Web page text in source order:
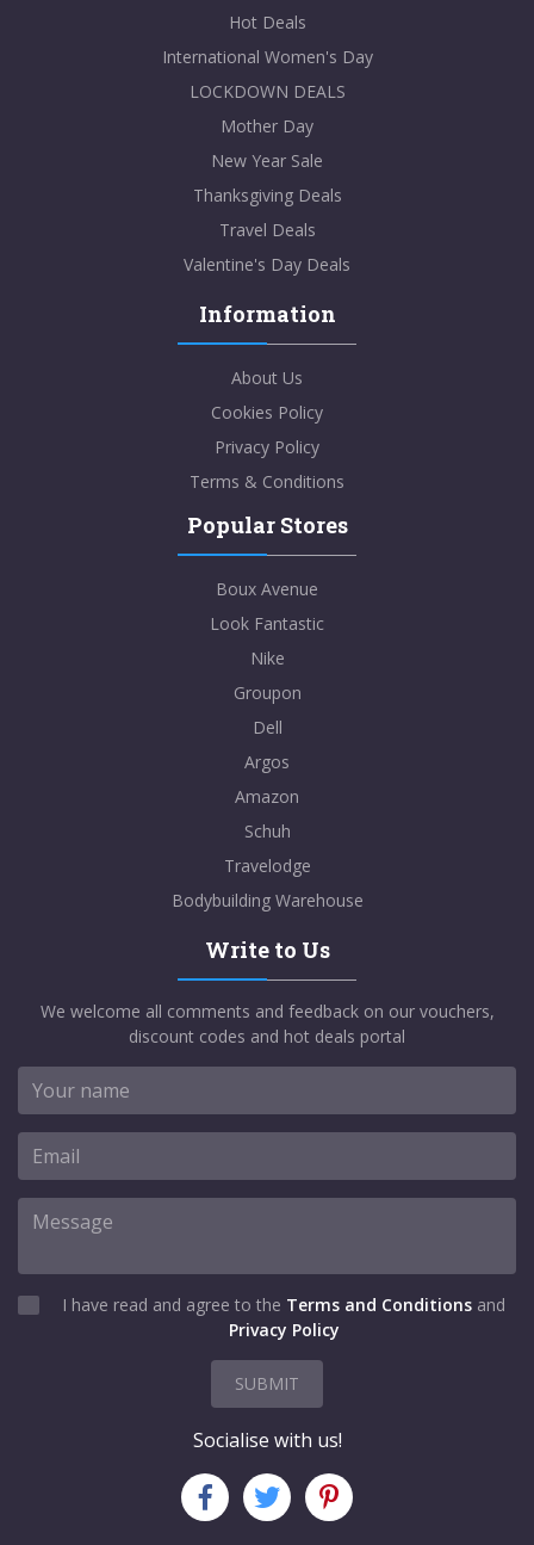
Hot Deals
International Women's Day
LOCKDOWN DEALS
Mother Day
New Year Sale
Thanksgiving Deals
Travel Deals
Valentine's Day Deals
Information
About Us
Cookies Policy
Privacy Policy
Terms & Conditions
Popular Stores
Boux Avenue
Look Fantastic
Nike
Groupon
Dell
Argos
Amazon
Schuh
Travelodge
Bodybuilding Warehouse
Write to Us
We welcome all comments and feedback on our vouchers,
discount codes and hot deals portal
I have read and agree to the Terms and Conditions and
Privacy Policy
SUBMIT
Socialise with us!